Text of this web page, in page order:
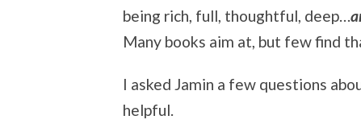
being rich, full, thoughtful, deep…
Many books aim at, but few find
I asked Jamin a few questions
helpful.